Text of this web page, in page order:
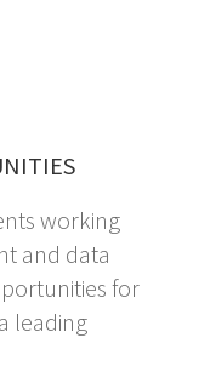
working
and data
for
leading